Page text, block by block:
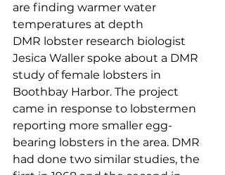
are finding warmer water
temperatures at depth
DMR lobster research biologist
Jesica Waller spoke about a DMR
study of female lobsters in
Boothbay Harbor. The project
came in response to lobstermen
reporting more smaller egg-
bearing lobsters in the area. DMR
had done two similar studies, the